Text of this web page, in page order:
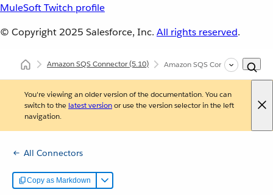
MuleSoft Twitch profile
© Copyright 2025 Salesforce, Inc. All rights reserved.
Amazon SQS Connector(5.10) Amazon SQS Connector
You're viewing an older version of the documentation. You can
switch to the latest versionor use the version selector in the left
navigation.
All Connectors
Copy as Markdown